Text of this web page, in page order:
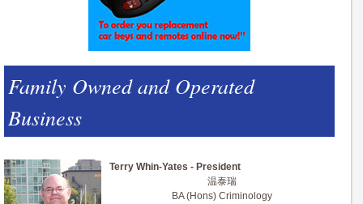
Family Owned and Operated
Business
Terry Whin-Yates - President
温泰瑞
BA (Hons) Criminology